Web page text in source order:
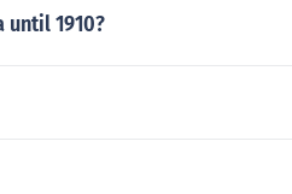
until 1910?